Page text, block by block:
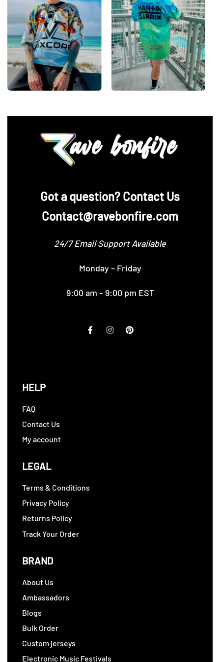
Looking for custom rave outfits? Design your own
hockey jersey here.
‪Got a question? Contact Us
Contact@ravebonfire.com
24/7 Email Support Available
Monday – Friday
9:00 am – 9:00 pm EST
HELP
FAQ
Contact Us
My account
LEGAL
Terms & Conditions
Privacy Policy
Returns Policy
Track Your Order
BRAND
About Us
Ambassadors
Blogs
Bulk Order
Custom jerseys
Electronic Music Festivals